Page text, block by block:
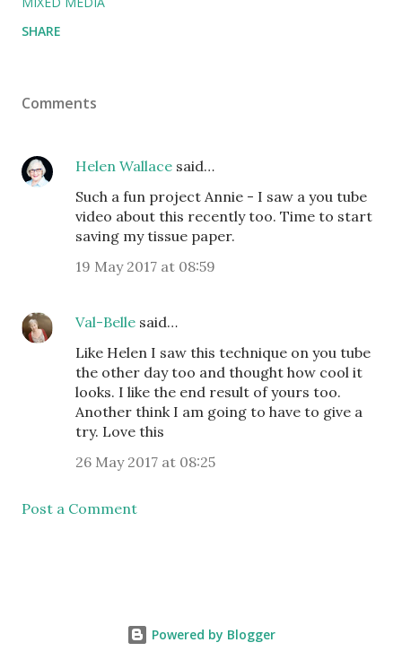
SHARE
Comments
Helen Wallace said…
Such a fun project Annie - I saw a you tube
video about this recently too. Time to start
saving my tissue paper.
19 May 2017 at 08:59
Val-Belle said…
Like Helen I saw this technique on you tube
the other day too and thought how cool it
looks. I like the end result of yours too.
Another think I am going to have to give a
try. Love this
26 May 2017 at 08:25
Post a Comment
Powered by Blogger